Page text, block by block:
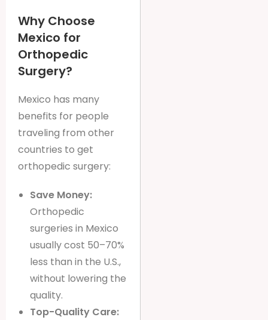
Why Choose
Mexico for
Orthopedic
Surgery?
Mexico has many
benefits for people
traveling from other
countries to get
orthopedic surgery:
Save Money:
Orthopedic
surgeries in Mexico
usually cost 50–70%
less than in the U.S.,
without lowering the
quality.
Top-Quality Care: